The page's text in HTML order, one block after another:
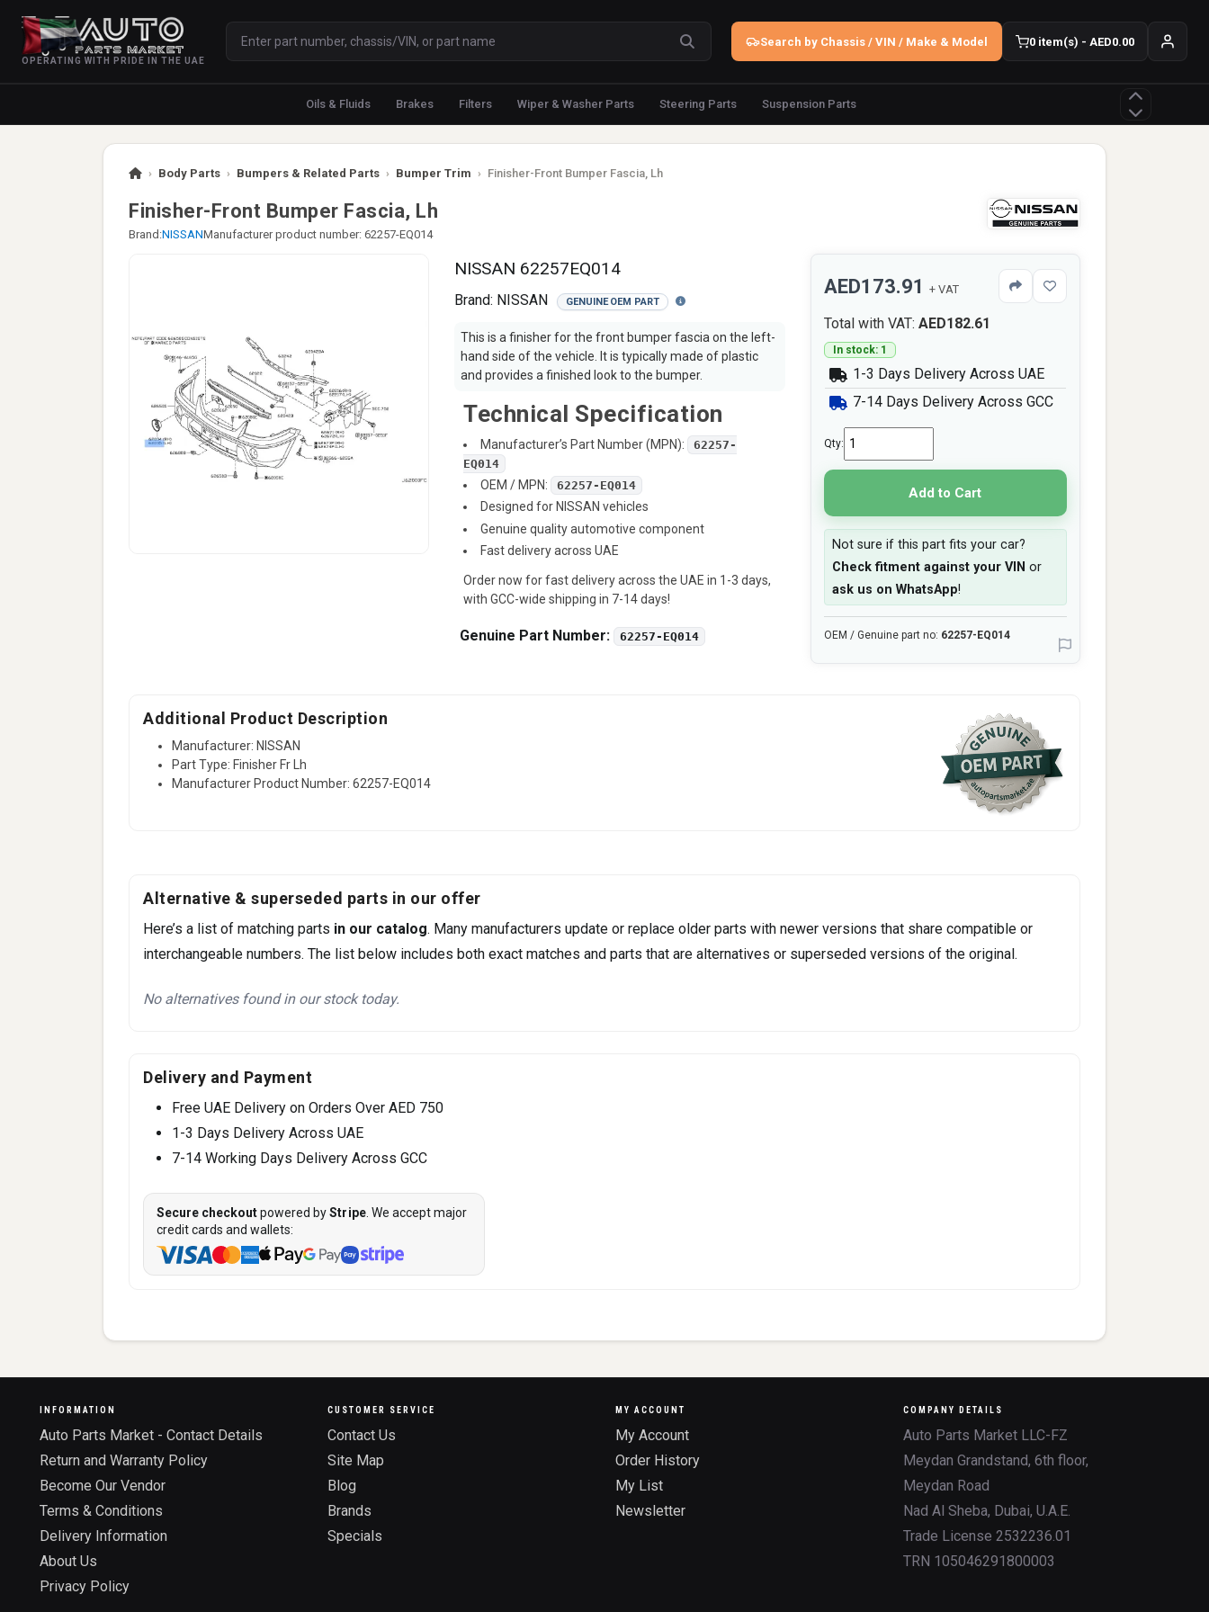
OPERATING WITH PRIDE IN THE UAE
Search by Chassis / VIN / Make & Model 0 item(s) - AED0.00
Oils & Fluids Brakes Filters Wiper & Washer Parts Steering Parts Suspension Parts
› Body Parts › Bumpers & Related Parts › Bumper Trim › Finisher-Front Bumper Fascia, Lh
Finisher-Front Bumper Fascia, Lh
Brand:NISSANManufacturer product number: 62257-EQ014
NISSAN 62257EQ014
Brand: NISSAN GENUINE OEM PART
This is a finisher for the front bumper fascia on the left-
hand side of the vehicle. It is typically made of plastic
and provides a finished look to the bumper.
Technical Specification
Manufacturer’s Part Number (MPN):
62257-
EQ014
OEM / MPN: 62257-EQ014
Designed for NISSAN vehicles
Genuine quality automotive component
Fast delivery across UAE
Order now for fast delivery across the UAE in 1-3 days,
with GCC-wide shipping in 7-14 days!
Genuine Part Number: 62257-EQ014
AED173.91 + VAT
Total with VAT: AED182.61
In stock: 1
1-3 Days Delivery Across UAE
7-14 Days Delivery Across GCC
Qty:
Add to Cart
Not sure if this part fits your car?
Check fitment against your VIN or
ask us on WhatsApp!
OEM / Genuine part no: 62257-EQ014
Additional Product Description
Manufacturer: NISSAN
Part Type: Finisher Fr Lh
Manufacturer Product Number: 62257-EQ014
Alternative & superseded parts in our offer
Here’s a list of matching parts in our catalog. Many manufacturers update or replace older parts with newer versions that share compatible or
interchangeable numbers. The list below includes both exact matches and parts that are alternatives or superseded versions of the original.
No alternatives found in our stock today.
Delivery and Payment
Free UAE Delivery on Orders Over AED 750
1-3 Days Delivery Across UAE
7-14 Working Days Delivery Across GCC
Secure checkoutpowered byStripe . We accept major
credit cards and wallets:
INFORMATION
Auto Parts Market - Contact Details
Return and Warranty Policy
Become Our Vendor
Terms & Conditions
Delivery Information
About Us
Privacy Policy
CUSTOMER SERVICE
Contact Us
Site Map
Blog
Brands
Specials
MY ACCOUNT
My Account
Order History
My List
Newsletter
COMPANY DETAILS
Auto Parts Market LLC-FZ
Meydan Grandstand, 6th floor,
Meydan Road
Nad Al Sheba, Dubai, U.A.E.
Trade License 2532236.01
TRN 105046291800003